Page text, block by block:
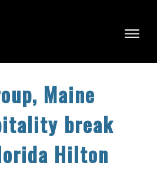
Maine
break
Hilton